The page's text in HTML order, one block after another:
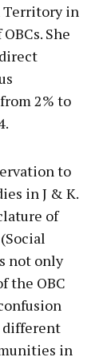
Territory in
She
2% to
to
in J & K.
of
not only
the OBC
different
in